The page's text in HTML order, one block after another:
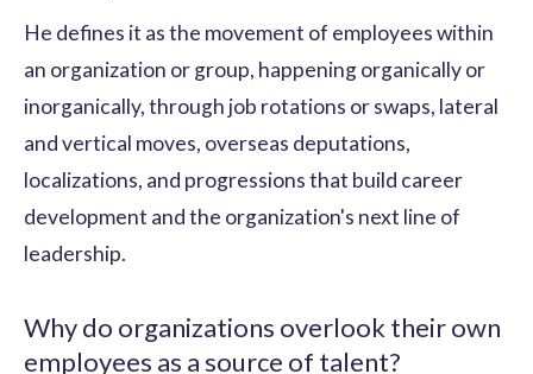
He defines it as the movement of employees within
an organization or group, happening organically or
inorganically, through job rotations or swaps, lateral
and vertical moves, overseas deputations,
localizations, and progressions that build career
development and the organization's next line of
leadership.
Why do organizations overlook their own
employees as a source of talent?